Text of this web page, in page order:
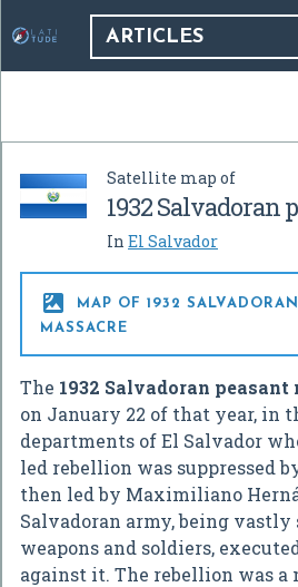
ARTICLES
Satellite map of
1932 Salvadoran
In El Salvador

MAP OF 1932 SALVADORAN
MASSACRE
The 1932 Salvadoran peasant
on January 22 of that year, in
departments of El Salvador
led rebellion was suppressed
then led by Maximiliano
Salvadoran army, being
weapons and soldiers,
against it. The rebellion was